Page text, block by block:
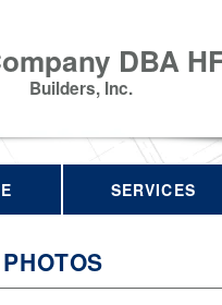
DBA
Builders, Inc.
SERVICES